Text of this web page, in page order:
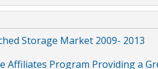
Storage Market 2009- 2013
Affiliates Program Providing a